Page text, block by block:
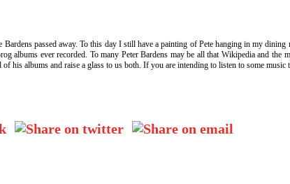
passed away. To this day I still have a painting of Pete hanging in my
albums ever recorded. To many Peter Bardens may be all that Wikipedia and
his albums and raise a glass to us both. If you are intending to listen to some